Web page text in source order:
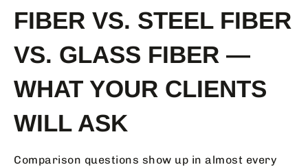
FIBER VS. STEEL FIBER
VS. GLASS FIBER —
WHAT YOUR CLIENTS
WILL ASK
Comparison questions show up in almost every